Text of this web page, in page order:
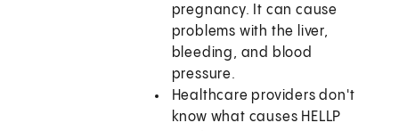
pregnancy. It can cause
problems with the liver,
bleeding, and blood
pressure.
Healthcare providers don't
know what causes HELLP